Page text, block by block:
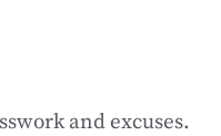
and excuses.